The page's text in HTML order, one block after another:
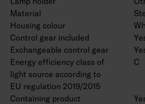
available are: 2,700 K, 5,700 K
well as Tunable White. CRI > 90
special order. Also available with
connecting wire solutions and
The lengths 600 and 750 mm
special order. Also available in
options, 1,400–9,900 lumens.
Material
Housing colour
Control gear included
Exchangeable control gear
Energy efficiency class of
light source according to
EU regulation 2019/2015
C
Containing product